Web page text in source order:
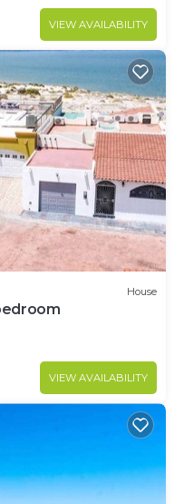
VIEW AVAILABILITY
House
VIEW AVAILABILITY